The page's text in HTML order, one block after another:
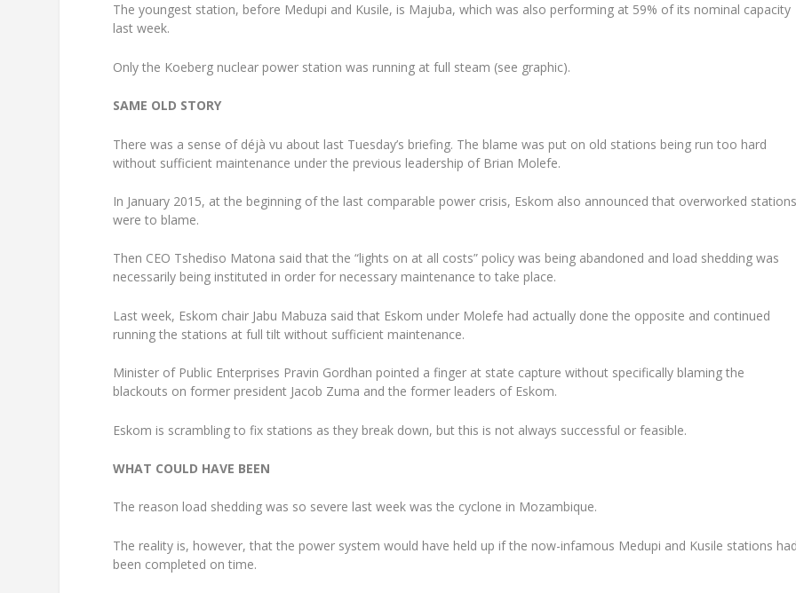
The youngest station, before Medupi and Kusile, is Majuba, which was also performing at 59% of its nominal capacity
last week.
Only the Koeberg nuclear power station was running at full steam (see graphic).
SAME OLD STORY
There was a sense of déjà vu about last Tuesday’s briefing. The blame was put on old stations being run too hard
without sufficient maintenance under the previous leadership of Brian Molefe.
In January 2015, at the beginning of the last comparable power crisis, Eskom also announced that overworked
were to blame.
Then CEO Tshediso Matona said that the “lights on at all costs” policy was being abandoned and load shedding was
necessarily being instituted in order for necessary maintenance to take place.
Last week, Eskom chair Jabu Mabuza said that Eskom under Molefe had actually done the opposite and continued
running the stations at full tilt without sufficient maintenance.
Minister of Public Enterprises Pravin Gordhan pointed a finger at state capture without specifically blaming the
blackouts on former president Jacob Zuma and the former leaders of Eskom.
Eskom is scrambling to fix stations as they break down, but this is not always successful or feasible.
WHAT COULD HAVE BEEN
The reason load shedding was so severe last week was the cyclone in Mozambique.
The reality is, however, that the power system would have held up if the now-infamous Medupi and Kusile stations
been completed on time.